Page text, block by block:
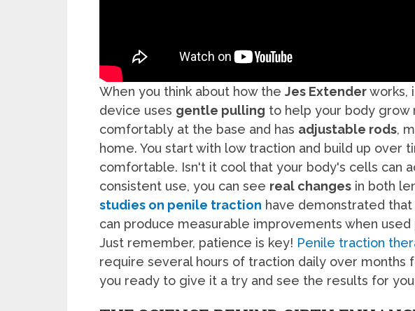
When you think about how the Jes Extenderworks,
device uses gentle pulling to help your body grow
comfortably at the base and has adjustable rods,
home. You start with low traction and build up over
comfortable. Isn't it cool that your body's cells can
consistent use, you can see real changes in both
studies on penile traction have demonstrated
can produce measurable improvements when
Just remember, patience is key! Penile traction
require several hours of traction daily over months
you ready to give it a try and see the results for